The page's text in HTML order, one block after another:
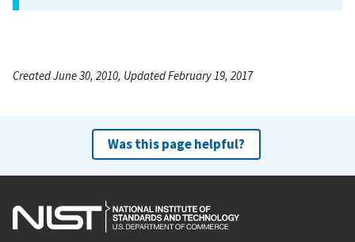
Created June 30, 2010, Updated February 19, 2017
Was this page helpful?